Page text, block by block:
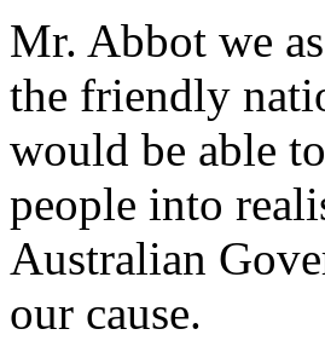
Mr. Abbot we
the friendly
would be able
people into
Australian
our cause.